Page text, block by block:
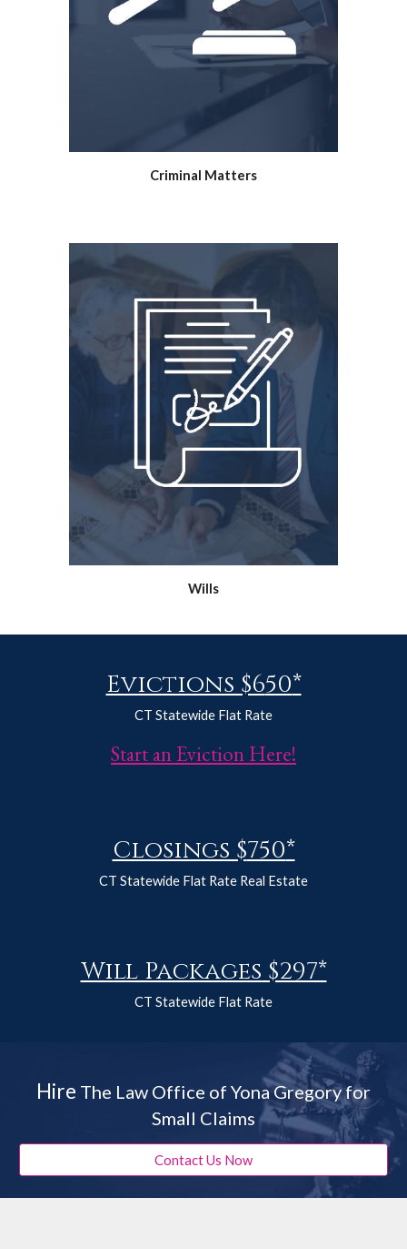
Criminal Matters
Wills
Evictions $650*
CT Statewide Flat Rate
Start an Eviction Here!
Closings $750*
CT Statewide Flat Rate Real Estate
Will Packages $297*
CT Statewide Flat Rate
Hire The Law Office of Yona Gregory for
Small Claims
Contact Us Now